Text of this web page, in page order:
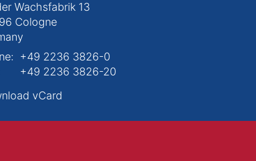
Wachsfabrik 13
Cologne
+49 2236 3826-0
+49 2236 3826-20
vCard